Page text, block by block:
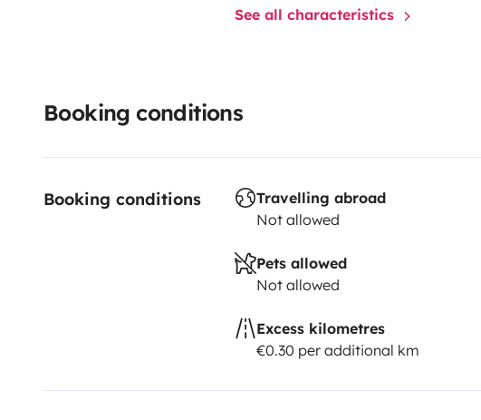
See all characteristics
Booking conditions
Booking conditions
Travelling abroad
Not allowed
Pets allowed
Not allowed
Excess kilometres
€0.30 per additional km